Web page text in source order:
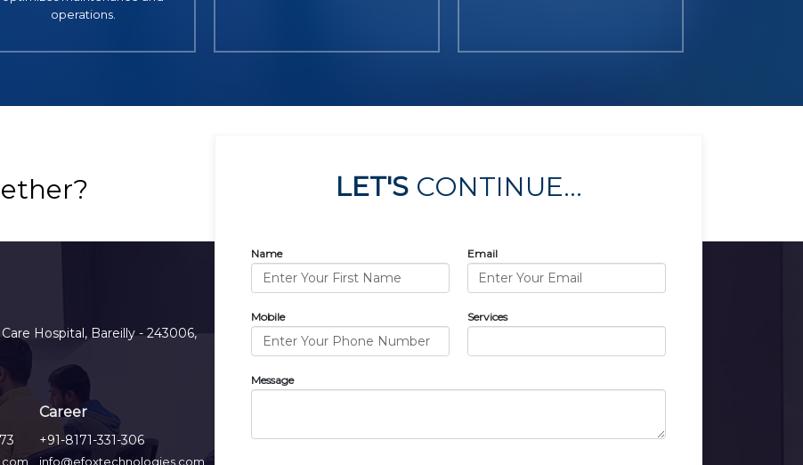
operations.
Hospital, Bareilly - 243006,
Career
+91-8171-331-306
info@efoxtechnologies.com
LET'SCONTINUE...
Name Email
Mobile Services
Message